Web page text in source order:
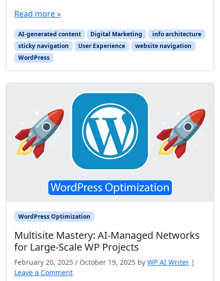
Read more »
AI-generated content Digital Marketing
info architecture
sticky navigation
User Experience
website navigation
WordPress
WordPress Optimization
Multisite Mastery: AI‑Managed Networks
for Large‑Scale WP Projects
February 20, 2025 / October 19, 2025 by WP AI Writer |
Leave a Comment